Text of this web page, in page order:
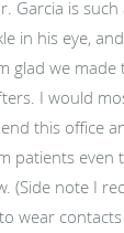
in his eye,
glad we
I would
this office
patients even
(Side note I
wear